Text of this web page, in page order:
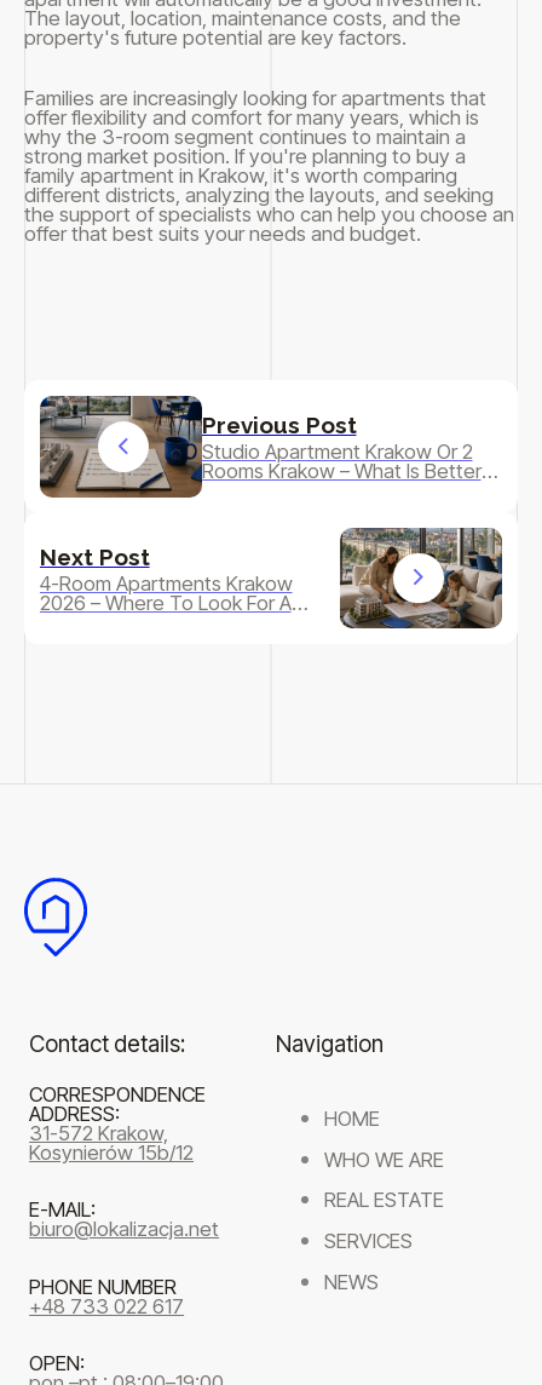
The layout, location, maintenance costs, and the
property's future potential are key factors.
Families are increasingly looking for apartments that
offer flexibility and comfort for many years, which is
why the 3-room segment continues to maintain a
strong market position. If you're planning to buy a
family apartment in Krakow, it's worth comparing
different districts, analyzing the layouts, and seeking
the support of specialists who can help you choose an
offer that best suits your needs and budget.
Previous Post
Studio Apartment Krakow Or 2
Rooms Krakow – What Is Better
To Buy As A Starter Or As An
Next Post
4-Room Apartments Krakow
2026 – Where To Look For A
Navigation
HOME
WHO WE ARE
REAL ESTATE
SERVICES
NEWS
Contact details:
CORRESPONDENCE
ADDRESS:
31-572 Krakow,
Kosynierów 15b/12
E-MAIL:
biuro@lokalizacja.net
PHONE NUMBER
+48 733 022 617
OPEN: